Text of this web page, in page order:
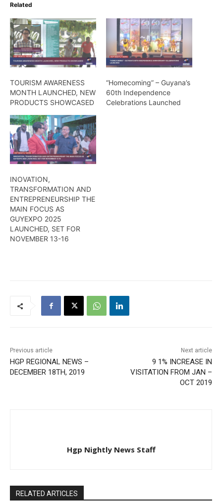
Related
TOURISM AWARENESS
MONTH LAUNCHED, NEW
PRODUCTS SHOWCASED
“Homecoming” – Guyana’s
60th Independence
Celebrations Launched
INOVATION,
TRANSFORMATION AND
ENTREPRENEURSHIP THE
MAIN FOCUS AS
GUYEXPO 2025
LAUNCHED, SET FOR
NOVEMBER 13-16
Previous article
HGP REGIONAL NEWS –
DECEMBER 18TH, 2019
Next article
9 1% INCREASE IN
VISITATION FROM JAN –
OCT 2019
Hgp Nightly News Staff
RELATED ARTICLES